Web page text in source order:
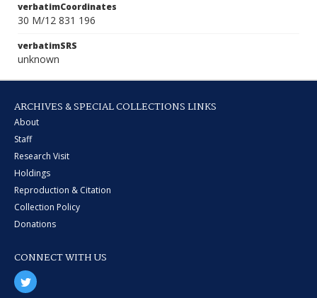
verbatimCoordinates
30 M/12 831 196
verbatimSRS
unknown
ARCHIVES & SPECIAL COLLECTIONS LINKS
About
Staff
Research Visit
Holdings
Reproduction & Citation
Collection Policy
Donations
CONNECT WITH US